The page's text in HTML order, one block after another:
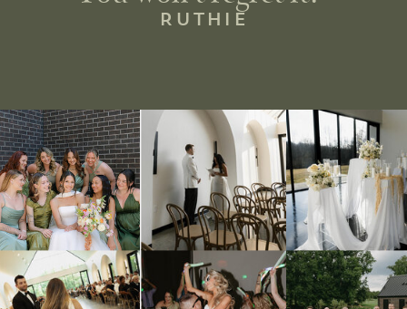
RUTHIE